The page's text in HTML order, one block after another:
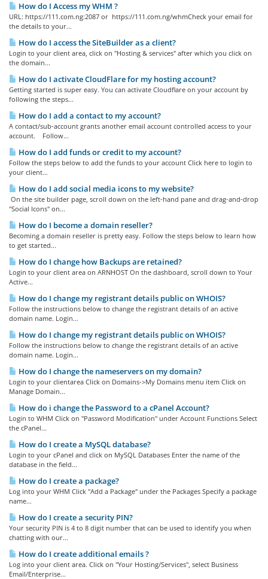
How do I Access my WHM ?
URL: https://111.com.ng:2087 or https://111.com.ng/whmCheck your email for
the details to your...
How do I access the SiteBuilder as a client?
Login to your client area, click on "Hosting & services" after which you click on
the domain...
How do I activate CloudFlare for my hosting account?
Getting started is super easy. You can activate Cloudflare on your account by
following the steps...
How do I add a contact to my account?
A contact/sub-account grants another email account controlled access to your
account. Follow...
How do I add funds or credit to my account?
Follow the steps below to add the funds to your account Click here to login to
your client...
How do I add social media icons to my website?
On the site builder page, scroll down on the left-hand pane and drag-and-drop
"Social Icons" on...
How do I become a domain reseller?
Becoming a domain reseller is pretty easy. Follow the steps below to learn how
to get started...
How do I change how Backups are retained?
Login to your client area on ARNHOST On the dashboard, scroll down to Your
Active...
How do I change my registrant details public on WHOIS?
Follow the instructions below to change the registrant details of an active
domain name. Login...
How do I change my registrant details public on WHOIS?
Follow the instructions below to change the registrant details of an active
domain name. Login...
How do I change the nameservers on my domain?
Login to your clientarea Click on Domains->My Domains menu item Click on
Manage Domain...
How do i change the Password to a cPanel Account?
Login to WHM Click on "Password Modification" under Account Functions Select
the cPanel...
How do I create a MySQL database?
Login to your cPanel and click on MySQL Databases Enter the name of the
database in the field...
How do I create a package?
Log into your WHM Click "Add a Package" under the Packages Specify a package
name...
How do I create a security PIN?
Your security PIN is 4 to 8 digit number that can be used to identify you when
chatting with our...
How do I create additional emails ?
Log into your client area. Click on "Your Hosting/Services", select Business
Email/Enterprise...